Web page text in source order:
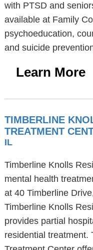
with PTSD and
available at Family
psychoeducation,
and suicide
Learn More
TIMBERLINE
TREATMENT
IL
Timberline Knolls
mental health
at 40 Timberline
Timberline Knolls
provides partial
residential treatment.